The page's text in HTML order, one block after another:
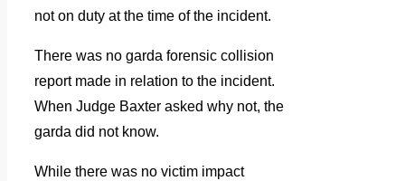
not on duty at the time of the incident.
There was no garda forensic collision
report made in relation to the incident.
When Judge Baxter asked why not, the
garda did not know.
While there was no victim impact